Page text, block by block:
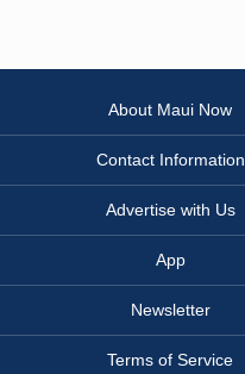
About Maui Now
Contact Information
Advertise with Us
App
Newsletter
Terms of Service